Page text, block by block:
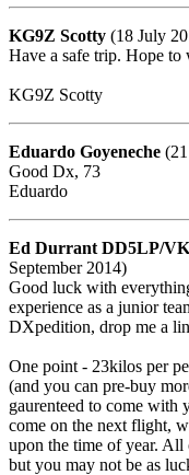
KG9Z Scotty (18 July
Have a safe trip. Hope to
KG9Z Scotty
Eduardo Goyeneche
Good Dx, 73
Eduardo
Ed Durrant DD5LP/
September 2014)
Good luck with
experience as a junior
DXpedition, drop me a
One point - 23kilos per
(and you can pre-buy
gaurenteed to come with
come on the next flight,
upon the time of year. All
but you may not be as